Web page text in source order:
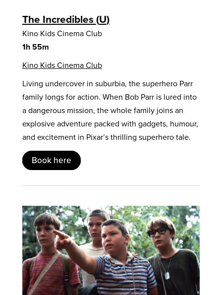
The Incredibles U
Kino Kids Cinema Club
1h 55m
Kino Kids Cinema Club
Living undercover in suburbia, the superhero Parr
family longs for action. When Bob Parr is lured into
a dangerous mission, the whole family joins an
explosive adventure packed with gadgets, humour,
and excitement in Pixar’s thrilling superhero tale.
Book here